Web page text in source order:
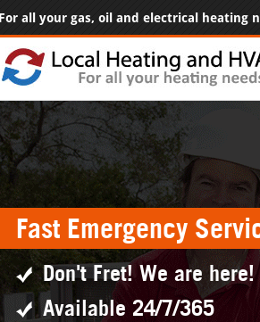
For all your gas, oil and electrical heating
Fast Emergency
Don't Fret! We are here!
Available 24/7/365